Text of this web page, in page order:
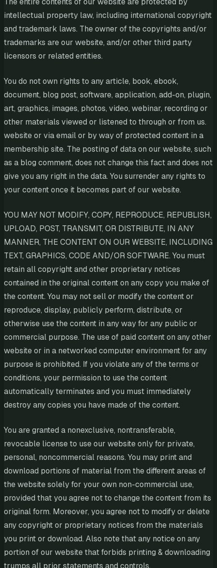
intellectual property law, including international copyright
and trademark laws. The owner of the copyrights and/or
trademarks are our website, and/or other third party
licensors or related entities.
You do not own rights to any article, book, ebook,
document, blog post, software, application, add-on, plugin,
art, graphics, images, photos, video, webinar, recording or
other materials viewed or listened to through or from us.
website or via email or by way of protected content in a
membership site. The posting of data on our website, such
as a blog comment, does not change this fact and does not
give you any right in the data. You surrender any rights to
your content once it becomes part of our website.
YOU MAY NOT MODIFY, COPY, REPRODUCE, REPUBLISH,
UPLOAD, POST, TRANSMIT, OR DISTRIBUTE, IN ANY
MANNER, THE CONTENT ON OUR WEBSITE, INCLUDING
TEXT, GRAPHICS, CODE AND/OR SOFTWARE. You must
retain all copyright and other proprietary notices
contained in the original content on any copy you make of
the content. You may not sell or modify the content or
reproduce, display, publicly perform, distribute, or
otherwise use the content in any way for any public or
commercial purpose. The use of paid content on any other
website or in a networked computer environment for any
purpose is prohibited. If you violate any of the terms or
conditions, your permission to use the content
automatically terminates and you must immediately
destroy any copies you have made of the content.
You are granted a nonexclusive, nontransferable,
revocable license to use our website only for private,
personal, noncommercial reasons. You may print and
download portions of material from the different areas of
the website solely for your own non-commercial use,
provided that you agree not to change the content from its
original form. Moreover, you agree not to modify or delete
any copyright or proprietary notices from the materials
you print or download. Also note that any notice on any
portion of our website that forbids printing & downloading
trumps all prior statements and controls.